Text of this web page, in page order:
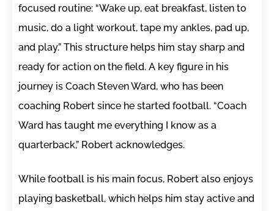
focused routine: “Wake up, eat breakfast, listen to
music, do a light workout, tape my ankles, pad up,
and play.” This structure helps him stay sharp and
ready for action on the field. A key figure in his
journey is Coach Steven Ward, who has been
coaching Robert since he started football. “Coach
Ward has taught me everything I know as a
quarterback,” Robert acknowledges.
While football is his main focus, Robert also enjoys
playing basketball, which helps him stay active and